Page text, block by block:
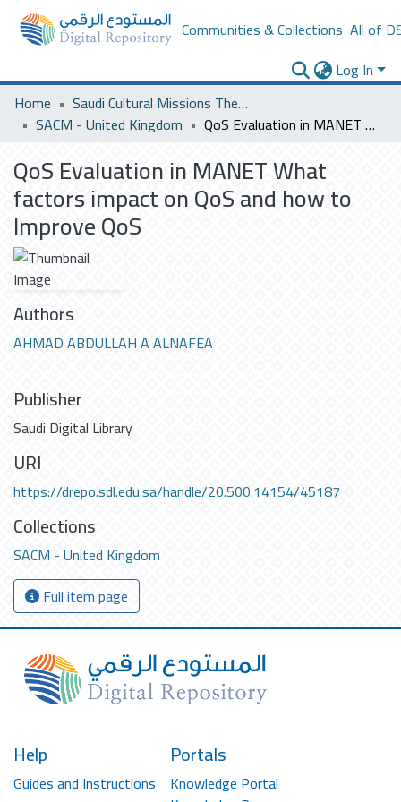
Communities & Collections All of
Log In
Home
Saudi Cultural Missions Theses & Dissertations
SACM - United Kingdom
QoS Evaluation in MANET What factors impact on QoS and how to Improve QoS
QoS Evaluation in MANET What
factors impact on QoS and how to
Improve QoS
Authors
AHMAD ABDULLAH A ALNAFEA
Publisher
Saudi Digital Library
URI
https://drepo.sdl.edu.sa/handle/20.500.14154/45187
Collections
SACM - United Kingdom
Full item page
Help
Guides and Instructions
Portals
Knowledge Portal